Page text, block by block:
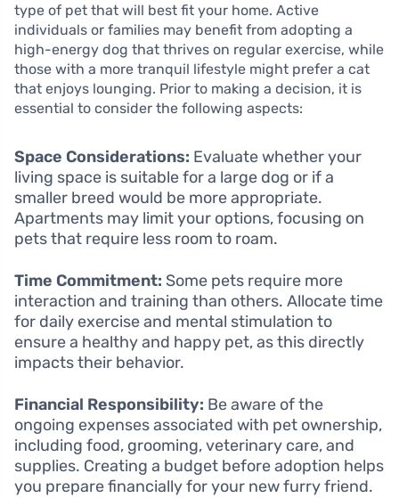
type of pet that will best fit your home. Active
individuals or families may benefit from adopting a
high-energy dog that thrives on regular exercise, while
those with a more tranquil lifestyle might prefer a cat
that enjoys lounging. Prior to making a decision, it is
essential to consider the following aspects:
Space Considerations: Evaluate whether your
living space is suitable for a large dog or if a
smaller breed would be more appropriate.
Apartments may limit your options, focusing on
pets that require less room to roam.
Time Commitment: Some pets require more
interaction and training than others. Allocate time
for daily exercise and mental stimulation to
ensure a healthy and happy pet, as this directly
impacts their behavior.
Financial Responsibility: Be aware of the
ongoing expenses associated with pet ownership,
including food, grooming, veterinary care, and
supplies. Creating a budget before adoption helps
you prepare financially for your new furry friend.